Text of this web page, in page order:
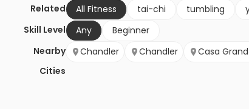
Related All Fitness tai-chi tumbling
Skill Level
Any
Beginner
Nearby
Cities
Chandler Chandler Casa